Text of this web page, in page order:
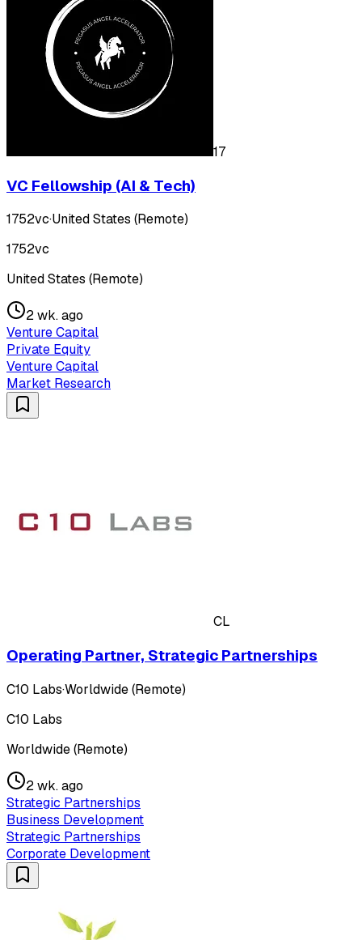
17
VC Fellowship (AI & Tech)
1752vc·United States (Remote)
1752vc
United States (Remote)
2 wk. ago
Venture Capital
Private Equity
Venture Capital
Market Research
CL
Operating Partner, Strategic Partnerships
C10 Labs·Worldwide (Remote)
C10 Labs
Worldwide (Remote)
2 wk. ago
Strategic Partnerships
Business Development
Strategic Partnerships
Corporate Development